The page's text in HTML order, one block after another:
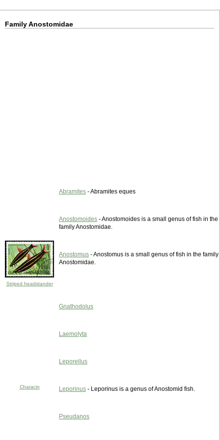
Family Anostomidae
Abramites - Abramites eques
Anostomoides - Anostomoides is a small genus of fish in the
family Anostomidae.
Striped headstander
Anostomus - Anostomus is a small genus of fish in the family
Anostomidae.
Gnathodolus
Laemolyta
Leporellus
Characin Leporinus - Leporinus is a genus of Anostomid fish.
Pseudanos